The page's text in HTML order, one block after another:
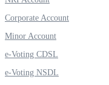
Invest in G-Secs, T-Bills and
Corporate Account
Minor Account
e-Voting CDSL
e-Voting NSDL